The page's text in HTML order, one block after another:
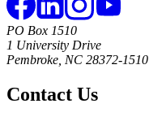
PO Box 1510
1 University Drive
Pembroke, NC 28372-1510
Contact Us